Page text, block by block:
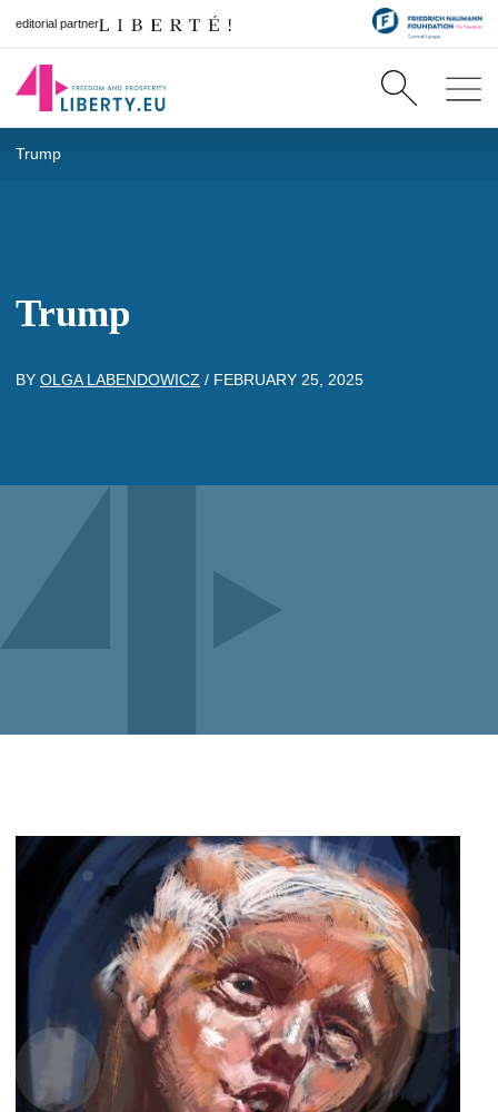
editorial partner
Trump
Trump
BY OLGA LABENDOWICZ / FEBRUARY 25, 2025